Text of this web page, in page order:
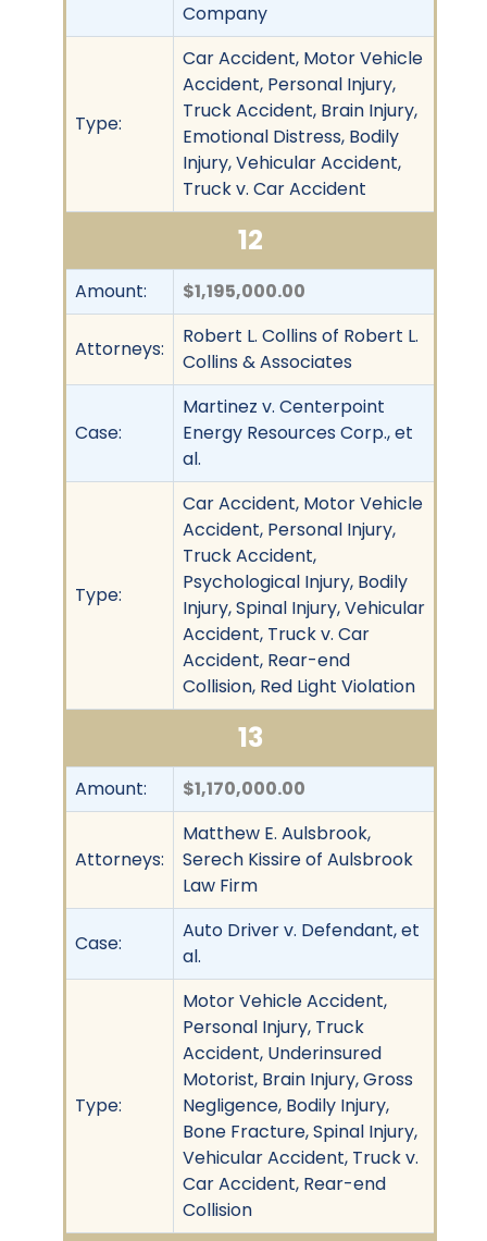
Company
Type:
Car Accident, Motor Vehicle
Accident, Personal Injury,
Truck Accident, Brain Injury,
Emotional Distress, Bodily
Injury, Vehicular Accident,
Truck v. Car Accident
12
Amount: $1,195,000.00
Attorneys:
Robert L. Collins of Robert L.
Collins & Associates
Case:
Martinez v. Centerpoint
Energy Resources Corp., et
al.
Type:
Car Accident, Motor Vehicle
Accident, Personal Injury,
Truck Accident,
Psychological Injury, Bodily
Injury, Spinal Injury, Vehicular
Accident, Truck v. Car
Accident, Rear-end
Collision, Red Light Violation
13
Amount: $1,170,000.00
Attorneys:
Matthew E. Aulsbrook,
Serech Kissire of Aulsbrook
Law Firm
Case:
Auto Driver v. Defendant, et
al.
Type:
Motor Vehicle Accident,
Personal Injury, Truck
Accident, Underinsured
Motorist, Brain Injury, Gross
Negligence, Bodily Injury,
Bone Fracture, Spinal Injury,
Vehicular Accident, Truck v.
Car Accident, Rear-end
Collision